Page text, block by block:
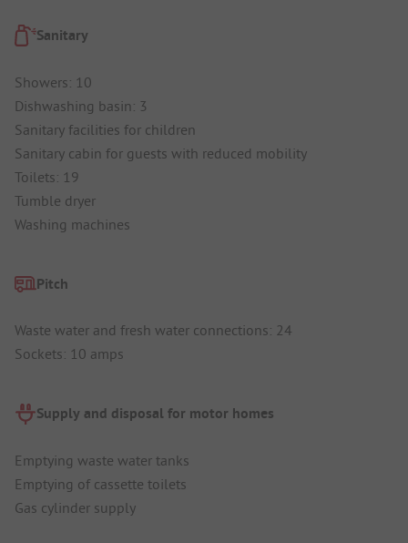
Sanitary
Showers: 10
Dishwashing basin: 3
Sanitary facilities for children
Sanitary cabin for guests with reduced mobility
Toilets: 19
Tumble dryer
Washing machines
Pitch
Waste water and fresh water connections: 24
Sockets: 10 amps
Supply and disposal for motor homes
Emptying waste water tanks
Emptying of cassette toilets
Gas cylinder supply